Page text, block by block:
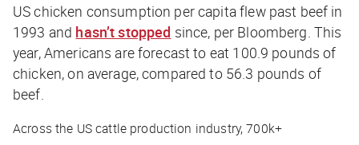
US chicken consumption per capita flew past beef in
1993 and hasn’t stopped since, per Bloomberg. This
year, Americans are forecast to eat 100.9 pounds of
chicken, on average, compared to 56.3 pounds of
beef.
Across the US cattle production industry, 700k+